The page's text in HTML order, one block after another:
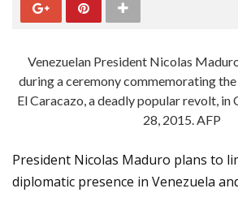
Venezuelan President Nicolas
during a ceremony commemorating
El Caracazo, a deadly popular revolt, in
28, 2015. AFP
President Nicolas Maduro plans to
diplomatic presence in Venezuela